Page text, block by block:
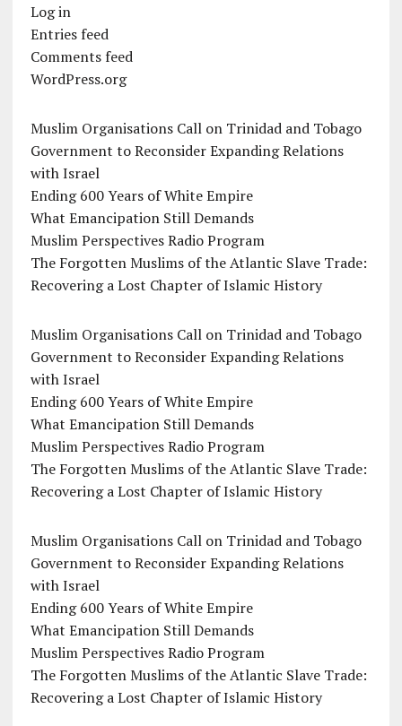
Log in
Entries feed
Comments feed
WordPress.org
Muslim Organisations Call on Trinidad and Tobago
Government to Reconsider Expanding Relations
with Israel
Ending 600 Years of White Empire
What Emancipation Still Demands
Muslim Perspectives Radio Program
The Forgotten Muslims of the Atlantic Slave Trade:
Recovering a Lost Chapter of Islamic History
Muslim Organisations Call on Trinidad and Tobago
Government to Reconsider Expanding Relations
with Israel
Ending 600 Years of White Empire
What Emancipation Still Demands
Muslim Perspectives Radio Program
The Forgotten Muslims of the Atlantic Slave Trade:
Recovering a Lost Chapter of Islamic History
Muslim Organisations Call on Trinidad and Tobago
Government to Reconsider Expanding Relations
with Israel
Ending 600 Years of White Empire
What Emancipation Still Demands
Muslim Perspectives Radio Program
The Forgotten Muslims of the Atlantic Slave Trade:
Recovering a Lost Chapter of Islamic History